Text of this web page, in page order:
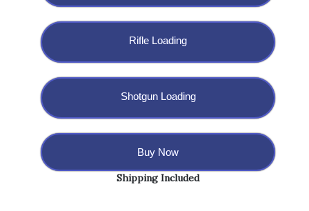
Rifle Loading
Shotgun Loading
Buy Now
Shipping Included